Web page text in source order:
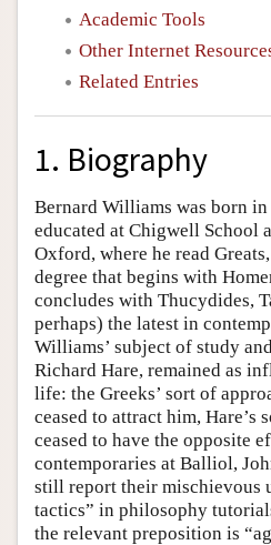
Academic Tools
Other Internet
Related Entries
1. Biography
Bernard Williams was born in
educated at Chigwell School
Oxford, where he read
degree that begins with
concludes with Thucydides,
perhaps) the latest in
Williams’ subject of study
Richard Hare, remained as
life: the Greeks’ sort of
ceased to attract him, Hare’s
ceased to have the opposite
contemporaries at Balliol,
still report their mischievous
tactics” in philosophy
the relevant preposition is